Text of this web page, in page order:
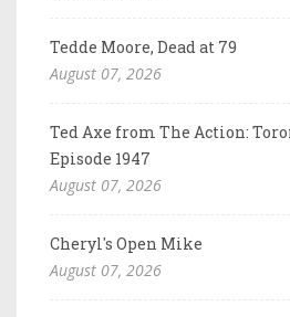
Tedde Moore, Dead at 79
August 07, 2026
Ted Axe from The Action:
Episode 1947
August 07, 2026
Cheryl's Open Mike
August 07, 2026